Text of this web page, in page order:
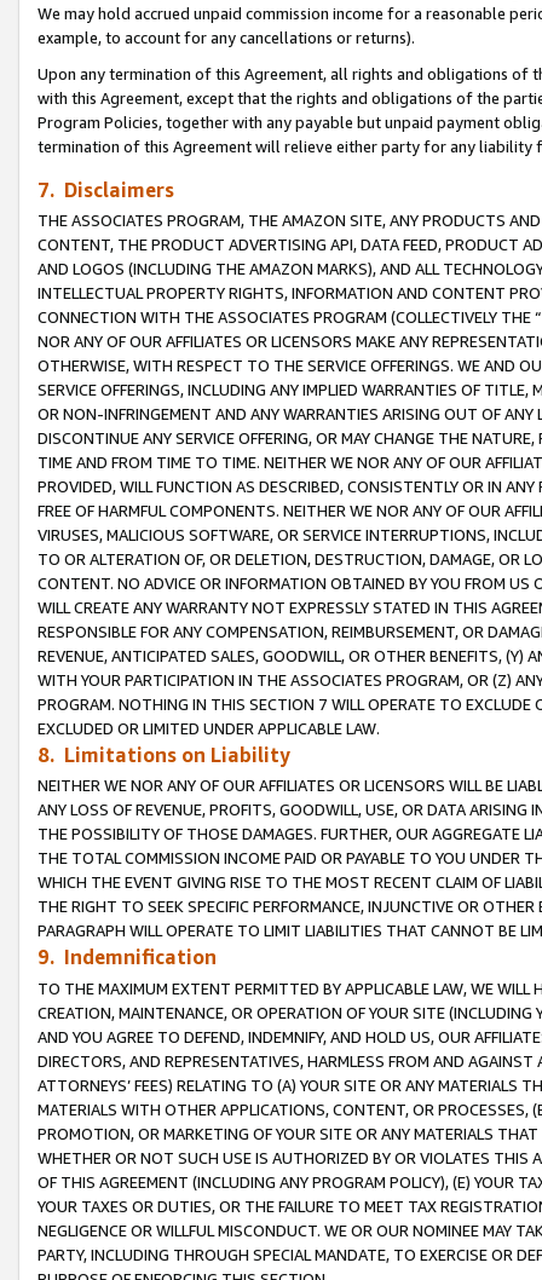
We may hold accrued unpaid commission income for a reasonable
example, to account for any cancellations or returns).
Upon any termination of this Agreement, all rights and obligations of
with this Agreement, except that the rights and obligations of the
Program Policies, together with any payable but unpaid payment
termination of this Agreement will relieve either party for any
7. Disclaimers
THE ASSOCIATES PROGRAM, THE AMAZON SITE, ANY PRODUCTS
CONTENT, THE PRODUCT ADVERTISING API, DATA FEED, PRODUCT
AND LOGOS (INCLUDING THE AMAZON MARKS), AND ALL
INTELLECTUAL PROPERTY RIGHTS, INFORMATION AND CONTENT
CONNECTION WITH THE ASSOCIATES PROGRAM (COLLECTIVELY THE “
NOR ANY OF OUR AFFILIATES OR LICENSORS MAKE ANY
OTHERWISE, WITH RESPECT TO THE SERVICE OFFERINGS. WE AND
SERVICE OFFERINGS, INCLUDING ANY IMPLIED WARRANTIES OF
OR NON-INFRINGEMENT AND ANY WARRANTIES ARISING OUT OF ANY
DISCONTINUE ANY SERVICE OFFERING, OR MAY CHANGE THE
TIME AND FROM TIME TO TIME. NEITHER WE NOR ANY OF OUR
PROVIDED, WILL FUNCTION AS DESCRIBED, CONSISTENTLY OR IN
FREE OF HARMFUL COMPONENTS. NEITHER WE NOR ANY OF OUR
VIRUSES, MALICIOUS SOFTWARE, OR SERVICE INTERRUPTIONS,
TO OR ALTERATION OF, OR DELETION, DESTRUCTION, DAMAGE, OR
CONTENT. NO ADVICE OR INFORMATION OBTAINED BY YOU FROM
WILL CREATE ANY WARRANTY NOT EXPRESSLY STATED IN THIS
RESPONSIBLE FOR ANY COMPENSATION, REIMBURSEMENT, OR
REVENUE, ANTICIPATED SALES, GOODWILL, OR OTHER BENEFITS,
WITH YOUR PARTICIPATION IN THE ASSOCIATES PROGRAM, OR (Z)
PROGRAM. NOTHING IN THIS SECTION 7 WILL OPERATE TO
EXCLUDED OR LIMITED UNDER APPLICABLE LAW.
8. Limitations on Liability
NEITHER WE NOR ANY OF OUR AFFILIATES OR LICENSORS WILL BE
ANY LOSS OF REVENUE, PROFITS, GOODWILL, USE, OR DATA ARISING
THE POSSIBILITY OF THOSE DAMAGES. FURTHER, OUR AGGREGATE
THE TOTAL COMMISSION INCOME PAID OR PAYABLE TO YOU UNDER
WHICH THE EVENT GIVING RISE TO THE MOST RECENT CLAIM OF
THE RIGHT TO SEEK SPECIFIC PERFORMANCE, INJUNCTIVE OR
PARAGRAPH WILL OPERATE TO LIMIT LIABILITIES THAT CANNOT BE
9. Indemnification
TO THE MAXIMUM EXTENT PERMITTED BY APPLICABLE LAW, WE WILL
CREATION, MAINTENANCE, OR OPERATION OF YOUR SITE (INCLUDING
AND YOU AGREE TO DEFEND, INDEMNIFY, AND HOLD US, OUR
DIRECTORS, AND REPRESENTATIVES, HARMLESS FROM AND
ATTORNEYS’ FEES) RELATING TO (A) YOUR SITE OR ANY MATERIALS
MATERIALS WITH OTHER APPLICATIONS, CONTENT, OR PROCESSES,
PROMOTION, OR MARKETING OF YOUR SITE OR ANY MATERIALS
WHETHER OR NOT SUCH USE IS AUTHORIZED BY OR VIOLATES THIS
OF THIS AGREEMENT (INCLUDING ANY PROGRAM POLICY), (E) YOUR
YOUR TAXES OR DUTIES, OR THE FAILURE TO MEET TAX
NEGLIGENCE OR WILLFUL MISCONDUCT. WE OR OUR NOMINEE MAY
PARTY, INCLUDING THROUGH SPECIAL MANDATE, TO EXERCISE OR